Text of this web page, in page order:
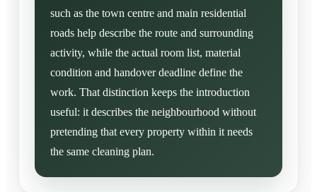
such as the town centre and main residential
roads help describe the route and surrounding
activity, while the actual room list, material
condition and handover deadline define the
work. That distinction keeps the introduction
useful: it describes the neighbourhood without
pretending that every property within it needs
the same cleaning plan.